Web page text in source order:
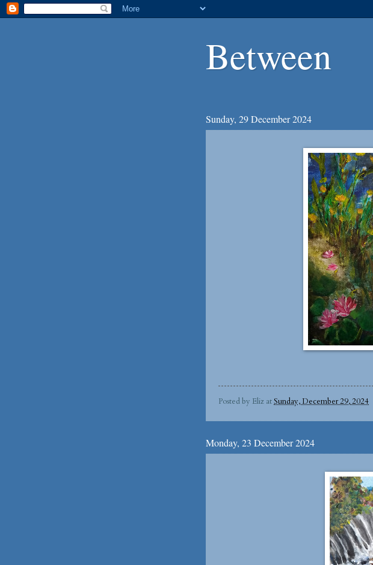
Between
Sunday, 29 December 2024
Posted by Eliz atSunday, December 29, 2024
Monday, 23 December 2024